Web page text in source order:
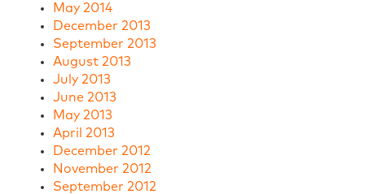
May 2014
December 2013
September 2013
August 2013
July 2013
June 2013
May 2013
April 2013
December 2012
November 2012
September 2012